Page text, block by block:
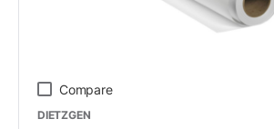
Compare
DIETZGEN